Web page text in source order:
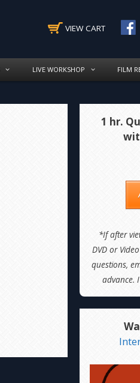
VIEW CART
LIVE WORKSHOP FILM
1 hr.
*If after
DVD or
questions,
advance.